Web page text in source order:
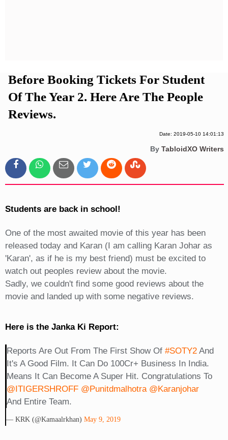
Before Booking Tickets For Student
Of The Year 2. Here Are The People
Reviews.
Date: 2019-05-10 14:01:13
By TabloidXO Writers
Students are back in school!
One of the most awaited movie of this year has been
released today and Karan (I am calling Karan Johar as
'Karan', as if he is my best friend) must be excited to
watch out peoples review about the movie.
Sadly, we couldn't find some good reviews about the
movie and landed up with some negative reviews.
Here is the Janka Ki Report:
Reports Are Out From The First Show Of #SOTY2And
It's A Good Film. It Can Do 100Cr+ Business In India.
Means It Can Become A Super Hit. Congratulations To
@iTIGERSHROFF @punitdmalhotra @karanjohar
And Entire Team.
— KRK (@kamaalrkhan) May 9, 2019